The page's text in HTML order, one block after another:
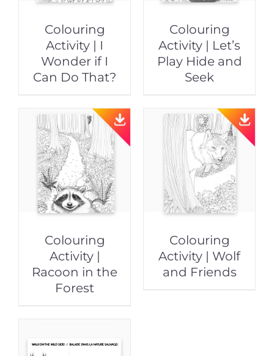
Colouring
Activity | I
Wonder if I
Can Do That?
Colouring
Activity | Let’s
Play Hide and
Seek
Colouring
Activity |
Racoon in the
Forest
Colouring
Activity | Wolf
and Friends